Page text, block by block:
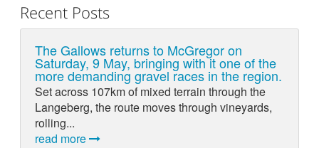
Recent Posts
The Gallows returns to McGregor on
Saturday, 9 May, bringing with it one of the
more demanding gravel races in the region.
Set across 107km of mixed terrain through the
Langeberg, the route moves through vineyards,
rolling...
read more